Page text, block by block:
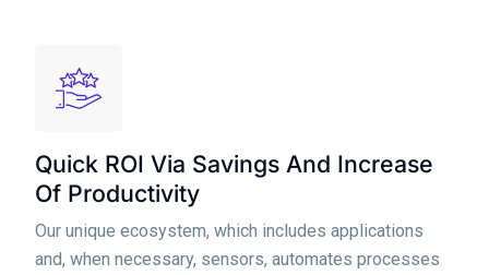
Quick ROI Via Savings And Increase
Of Productivity
Our unique ecosystem, which includes applications
and, when necessary, sensors, automates processes